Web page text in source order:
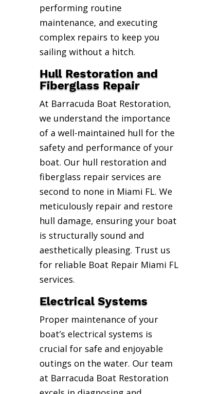
performing routine
maintenance, and executing
complex repairs to keep you
sailing without a hitch.
Hull Restoration and
Fiberglass Repair
At Barracuda Boat Restoration,
we understand the importance
of a well-maintained hull for the
safety and performance of your
boat. Our hull restoration and
fiberglass repair services are
second to none in Miami FL. We
meticulously repair and restore
hull damage, ensuring your boat
is structurally sound and
aesthetically pleasing. Trust us
for reliable Boat Repair Miami FL
services.
Electrical Systems
Proper maintenance of your
boat’s electrical systems is
crucial for safe and enjoyable
outings on the water. Our team
at Barracuda Boat Restoration